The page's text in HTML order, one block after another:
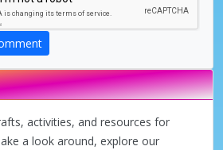
activities, and resources for
a look around, explore our